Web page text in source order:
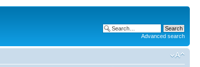
Advanced search